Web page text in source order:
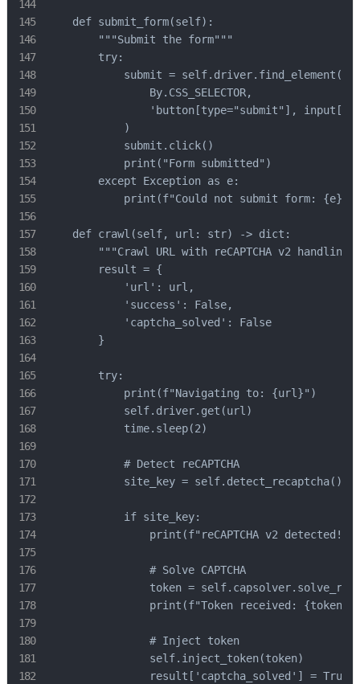
    def submit_form(self):
        """Submit the form"""
        try:
            submit = self.driver.find_element(
                By.CSS_SELECTOR,
'button[type="submit"],
            )
            submit.click()
            print("Form submitted")
        except Exception as e:
            print(f"Could not submit form: {e}")
    def crawl(self, url: str) -> dict:
"""Crawl URL with reCAPTCHA v2
        result = {
            'url': url,
            'success': False,
            'captcha_solved': False
        }
        try:
            print(f"Navigating to: {url}")
            self.driver.get(url)
            time.sleep(2)
            # Detect reCAPTCHA
            site_key = self.detect_recaptcha()
            if site_key:
print(f"reCAPTCHA v2 detected!
                # Solve CAPTCHA
token =
print(f"Token received:
                # Inject token
                self.inject_token(token)
                result['captcha_solved'] = True